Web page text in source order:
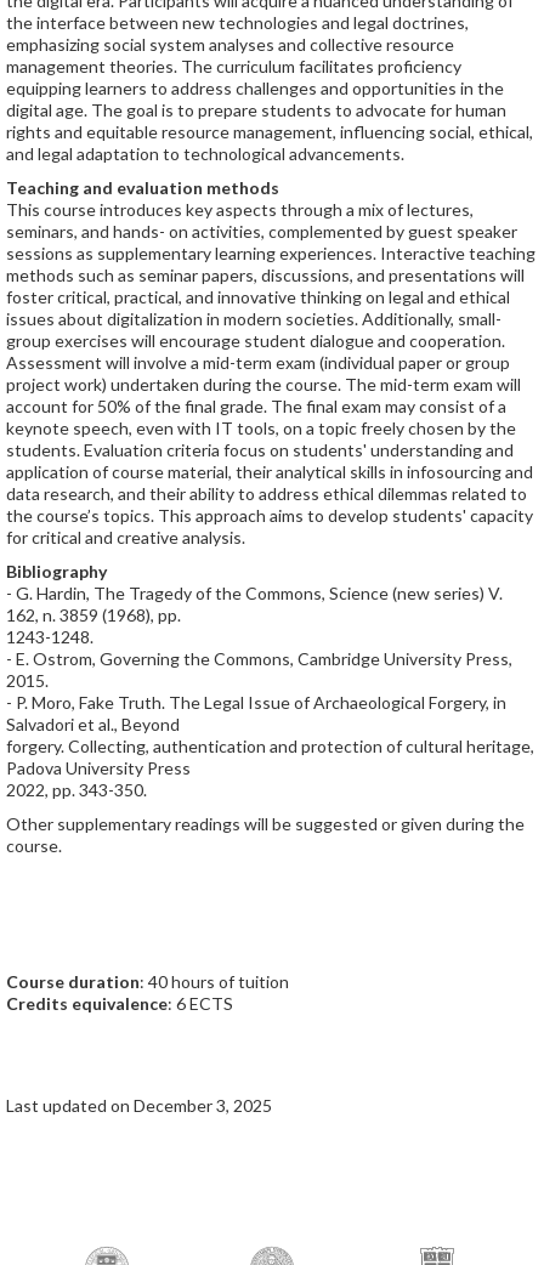
the interface between new technologies and legal doctrines,
emphasizing social system analyses and collective resource
management theories. The curriculum facilitates proficiency
equipping learners to address challenges and opportunities in the
digital age. The goal is to prepare students to advocate for human
rights and equitable resource management, influencing social, ethical,
and legal adaptation to technological advancements.
Teaching and evaluation methods
This course introduces key aspects through a mix of lectures,
seminars, and hands- on activities, complemented by guest speaker
sessions as supplementary learning experiences. Interactive teaching
methods such as seminar papers, discussions, and presentations will
foster critical, practical, and innovative thinking on legal and ethical
issues about digitalization in modern societies. Additionally, small-
group exercises will encourage student dialogue and cooperation.
Assessment will involve a mid-term exam (individual paper or group
project work) undertaken during the course. The mid-term exam will
account for 50% of the final grade. The final exam may consist of a
keynote speech, even with IT tools, on a topic freely chosen by the
students. Evaluation criteria focus on students' understanding and
application of course material, their analytical skills in infosourcing and
data research, and their ability to address ethical dilemmas related to
the course’s topics. This approach aims to develop students' capacity
for critical and creative analysis.
Bibliography
- G. Hardin, The Tragedy of the Commons, Science (new series) V.
162, n. 3859 (1968), pp.
1243-1248.
- E. Ostrom, Governing the Commons, Cambridge University Press,
2015.
- P. Moro, Fake Truth. The Legal Issue of Archaeological Forgery, in
Salvadori et al., Beyond
forgery. Collecting, authentication and protection of cultural heritage,
Padova University Press
2022, pp. 343-350.
Other supplementary readings will be suggested or given during the
course.
Course duration: 40 hours of tuition
Credits equivalence: 6 ECTS
Last updated on December 3, 2025